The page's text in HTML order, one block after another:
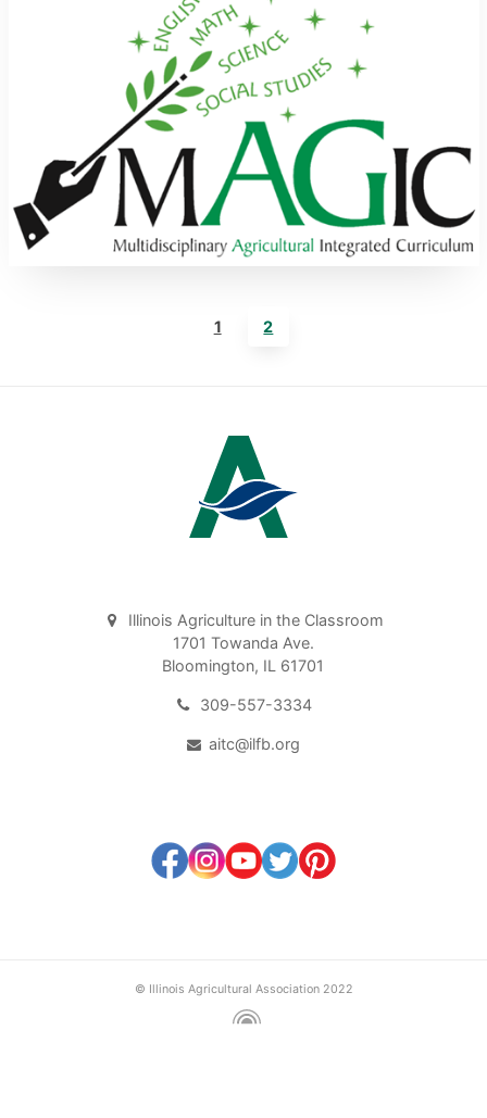
1 2
Illinois Agriculture in the Classroom
1701 Towanda Ave.
Bloomington, IL 61701
309-557-3334
aitc@ilfb.org
© Illinois Agricultural Association 2022